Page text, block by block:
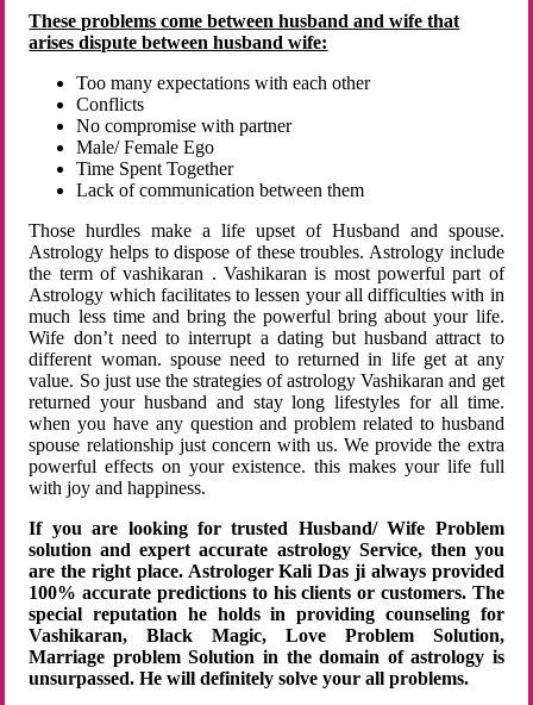
These problems come between husband and wife that
arises dispute between husband wife:
Too many expectations with each other
Conflicts
No compromise with partner
Male/ Female Ego
Time Spent Together
Lack of communication between them
Those hurdles make a life upset of Husband and spouse.
Astrology helps to dispose of these troubles. Astrology include
the term of vashikaran . Vashikaran is most powerful part of
Astrology which facilitates to lessen your all difficulties with in
much less time and bring the powerful bring about your life.
Wife don’t need to interrupt a dating but husband attract to
different woman. spouse need to returned in life get at any
value. So just use the strategies of astrology Vashikaran and get
returned your husband and stay long lifestyles for all time.
when you have any question and problem related to husband
spouse relationship just concern with us. We provide the extra
powerful effects on your existence. this makes your life full
with joy and happiness.
If you are looking for trusted Husband/ Wife Problem
solution and expert accurate astrology Service, then you
are the right place. Astrologer Kali Das ji always provided
100% accurate predictions to his clients or customers. The
special reputation he holds in providing counseling for
Vashikaran, Black Magic, Love Problem Solution,
Marriage problem Solution in the domain of astrology is
unsurpassed. He will definitely solve your all problems.